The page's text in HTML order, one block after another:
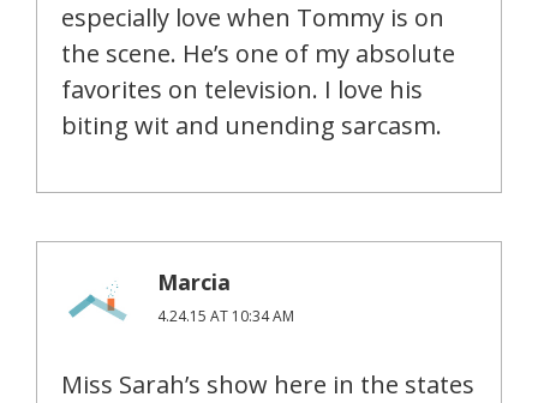
especially love when Tommy is on
the scene. He’s one of my absolute
favorites on television. I love his
biting wit and unending sarcasm.
Marcia
4.24.15 AT 10:34 AM
Miss Sarah’s show here in the states